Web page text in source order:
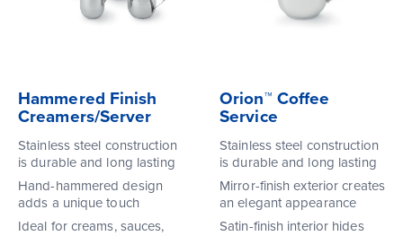
Hammered Finish
Creamers/Server
Stainless steel construction
is durable and long lasting
Hand-hammered design
adds a unique touch
Ideal for creams, sauces,
Orion™ Coffee
Service
Stainless steel construction
is durable and long lasting
Mirror-finish exterior creates
an elegant appearance
Satin-finish interior hides